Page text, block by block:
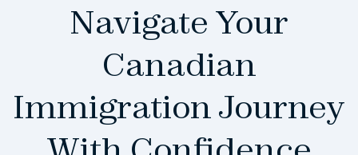
Navigate Your
Canadian
Immigration Journey